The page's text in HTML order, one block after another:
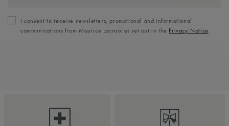
I consent to receive newsletters, promotional and informational
communications from Maurice Lacroix as set out in the Privacy Notice